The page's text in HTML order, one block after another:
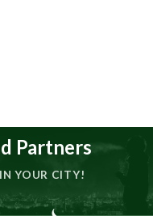
Partners
YOUR CITY!